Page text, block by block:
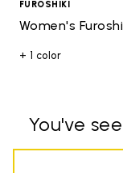
FUROSHIKI
Women's
+ 1 color
You've